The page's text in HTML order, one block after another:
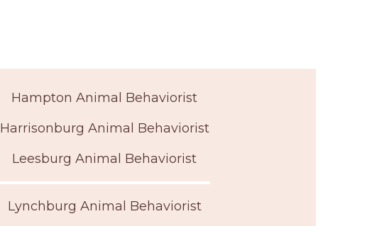
Hampton Animal Behaviorist
Harrisonburg Animal Behaviorist
Leesburg Animal Behaviorist
Lynchburg Animal Behaviorist